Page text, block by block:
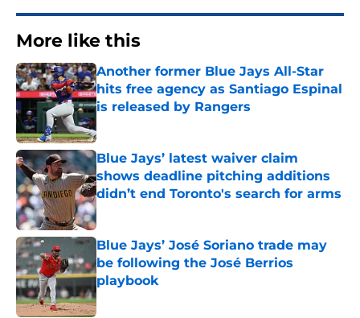
More like this
Another former Blue Jays All-Star
hits free agency as Santiago Espinal
is released by Rangers
Published by on Invalid Date
Blue Jays’ latest waiver claim
shows deadline pitching additions
didn’t end Toronto's search for arms
Published by on Invalid Date
Blue Jays’ José Soriano trade may
be following the José Berrios
playbook
Published by on Invalid Date